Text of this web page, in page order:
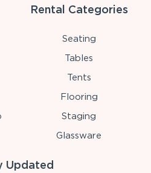
Rental Categories
Seating
Tables
Tents
Flooring
Staging
Glassware
Updated